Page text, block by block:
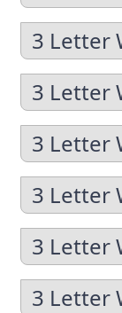
3 Letter
3 Letter
3 Letter
3 Letter
3 Letter
3 Letter